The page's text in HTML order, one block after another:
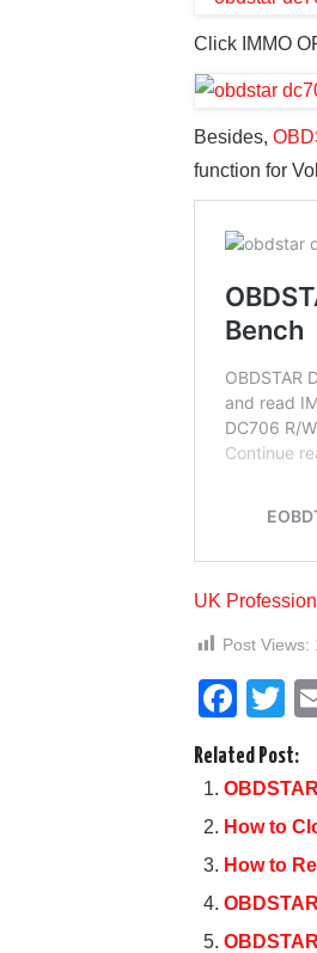
Click IMMO
Besides,
function for
UK
Post Views:
F
a
c
e
b
o
o
T
wi
tt
Related Post:
How to
How to